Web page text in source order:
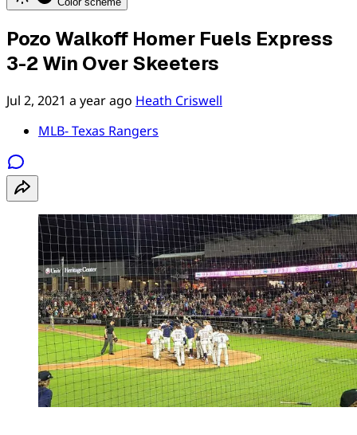
Pozo Walkoff Homer Fuels Express
3-2 Win Over Skeeters
Jul 2, 2021 a year ago Heath Criswell
MLB- Texas Rangers